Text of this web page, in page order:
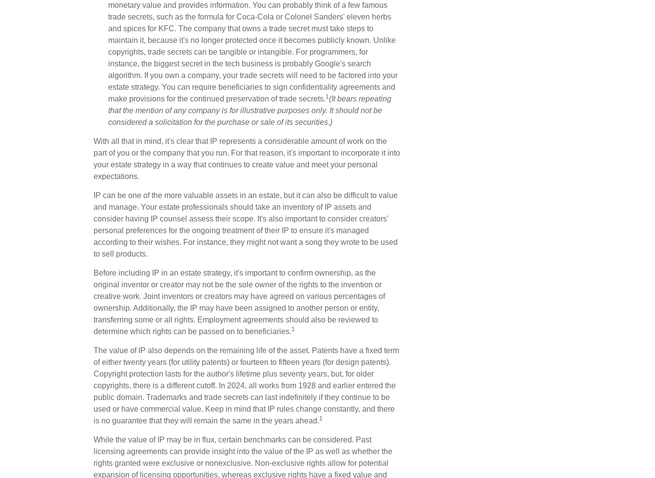
monetary value and provides information. You can probably think of a few famous
trade secrets, such as the formula for Coca-Cola or Colonel Sanders' eleven herbs
and spices for KFC. The company that owns a trade secret must take steps to
maintain it, because it's no longer protected once it becomes publicly known. Unlike
copyrights, trade secrets can be tangible or intangible. For programmers, for
instance, the biggest secret in the tech business is probably Google's search
algorithm. If you own a company, your trade secrets will need to be factored into your
estate strategy. You can require beneficiaries to sign confidentiality agreements and
make provisions for the continued preservation of trade secrets.1(It bears repeating
that the mention of any company is for illustrative purposes only. It should not be
considered a solicitation for the purchase or sale of its securities.)
With all that in mind, it's clear that IP represents a considerable amount of work on the
part of you or the company that you run. For that reason, it's important to incorporate it into
your estate strategy in a way that continues to create value and meet your personal
expectations.
IP can be one of the more valuable assets in an estate, but it can also be difficult to value
and manage. Your estate professionals should take an inventory of IP assets and
consider having IP counsel assess their scope. It's also important to consider creators'
personal preferences for the ongoing treatment of their IP to ensure it's managed
according to their wishes. For instance, they might not want a song they wrote to be used
to sell products.
Before including IP in an estate strategy, it's important to confirm ownership, as the
original inventor or creator may not be the sole owner of the rights to the invention or
creative work. Joint inventors or creators may have agreed on various percentages of
ownership. Additionally, the IP may have been assigned to another person or entity,
transferring some or all rights. Employment agreements should also be reviewed to
determine which rights can be passed on to beneficiaries.1
The value of IP also depends on the remaining life of the asset. Patents have a fixed term
of either twenty years (for utility patents) or fourteen to fifteen years (for design patents).
Copyright protection lasts for the author's lifetime plus seventy years, but, for older
copyrights, there is a different cutoff. In 2024, all works from 1928 and earlier entered the
public domain. Trademarks and trade secrets can last indefinitely if they continue to be
used or have commercial value. Keep in mind that IP rules change constantly, and there
is no guarantee that they will remain the same in the years ahead.1
While the value of IP may be in flux, certain benchmarks can be considered. Past
licensing agreements can provide insight into the value of the IP as well as whether the
rights granted were exclusive or nonexclusive. Non-exclusive rights allow for potential
expansion of licensing opportunities, whereas exclusive rights have a fixed value and